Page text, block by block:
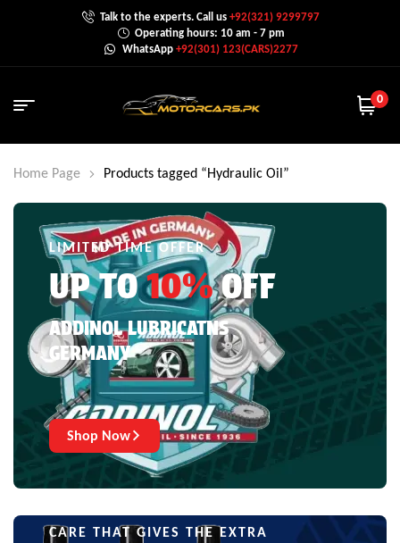
Talk to the experts. Call us+92(321) 9299797
Operating hours: 10 am - 7 pm
WhatsApp +92(301) 123(CARS)2277
0
Home Page Products tagged “Hydraulic Oil”
LIMITED TIME OFFER
UP TO10%OFF
ADDINOL LUBRICATNS
GERMANY
Shop Now
CARE THAT GIVES THE EXTRA